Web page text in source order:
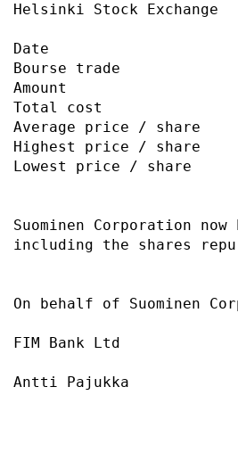
Helsinki Stock Exchange
Date
Bourse trade
Amount
Total cost
Average price /
Highest price /
Lowest price /
Suominen
including the
On behalf
FIM